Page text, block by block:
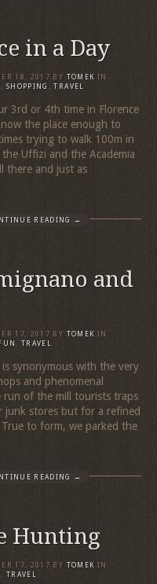
in a Day
18, 2017 BY TOMEK IN
, SHOPPING ,TRAVEL
3rd or 4th time in Florence
the place enough to
trying to walk 100m in
Uffizi and the Academia
there and just as
READING →
and
17, 2017 BY TOMEK IN
FUN,TRAVEL
is synonymous with the very
and phenomenal
of the mill tourists traps
junk stores but for a refined
to form, we parked the
READING →
Hunting
17, 2017 BY TOMEK IN
, TRAVEL